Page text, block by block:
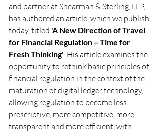
and partner at Shearman & Sterling, LLP,
has authored an article, which we publish
today, titled 'A New Direction of Travel
for Financial Regulation – Time for
Fresh Thinking'. His article examines the
opportunity to rethink basic principles of
financial regulation in the context of the
maturation of digital ledger technology,
allowing regulation to become less
prescriptive, more competitive, more
transparent and more efficient, with